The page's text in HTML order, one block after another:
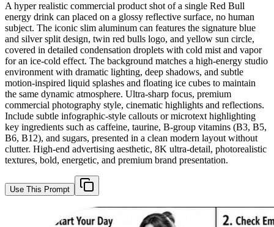
A hyper realistic commercial product shot of a single Red Bull
energy drink can placed on a glossy reflective surface, no human
subject. The iconic slim aluminum can features the signature blue
and silver split design, twin red bulls logo, and yellow sun circle,
covered in detailed condensation droplets with cold mist and vapor
for an ice-cold effect. The background matches a high-energy studio
environment with dramatic lighting, deep shadows, and subtle
motion-inspired liquid splashes and floating ice cubes to maintain
the same dynamic atmosphere. Ultra-sharp focus, premium
commercial photography style, cinematic highlights and reflections.
Include subtle infographic-style callouts or microtext highlighting
key ingredients such as caffeine, taurine, B-group vitamins (B3, B5,
B6, B12), and sugars, presented in a clean modern layout without
clutter. High-end advertising aesthetic, 8K ultra-detail, photorealistic
textures, bold, energetic, and premium brand presentation.
Use This Prompt